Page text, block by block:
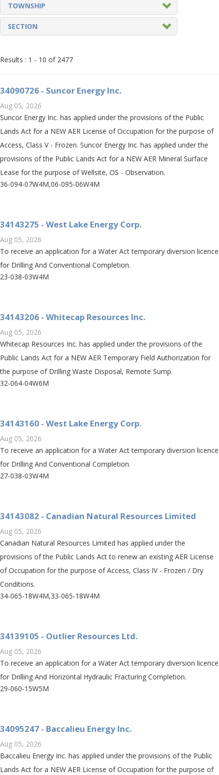
TOWNSHIP
SECTION
Results : 1 - 10 of 2477
34090726 - Suncor Energy Inc.
Aug 05, 2026
Suncor Energy Inc. has applied under the provisions of the Public
Lands Act for a NEW AER License of Occupation for the purpose of
Access, Class V - Frozen. Suncor Energy Inc. has applied under the
provisions of the Public Lands Act for a NEW AER Mineral Surface
Lease for the purpose of Wellsite, OS - Observation.
36-094-07W4M,06-095-06W4M
34143275 - West Lake Energy Corp.
Aug 05, 2026
To receive an application for a Water Act temporary diversion licence
for Drilling And Conventional Completion.
23-038-03W4M
34143206 - Whitecap Resources Inc.
Aug 05, 2026
Whitecap Resources Inc. has applied under the provisions of the
Public Lands Act for a NEW AER Temporary Field Authorization for
the purpose of Drilling Waste Disposal, Remote Sump.
32-064-04W6M
34143160 - West Lake Energy Corp.
Aug 05, 2026
To receive an application for a Water Act temporary diversion licence
for Drilling And Conventional Completion.
27-038-03W4M
34143082 - Canadian Natural Resources Limited
Aug 05, 2026
Canadian Natural Resources Limited has applied under the
provisions of the Public Lands Act to renew an existing AER License
of Occupation for the purpose of Access, Class IV - Frozen / Dry
Conditions.
34-065-18W4M,33-065-18W4M
34139105 - Outlier Resources Ltd.
Aug 05, 2026
To receive an application for a Water Act temporary diversion licence
for Drilling And Horizontal Hydraulic Fracturing Completion.
29-060-15W5M
34095247 - Baccalieu Energy Inc.
Aug 05, 2026
Baccalieu Energy Inc. has applied under the provisions of the Public
Lands Act for a NEW AER License of Occupation for the purpose of